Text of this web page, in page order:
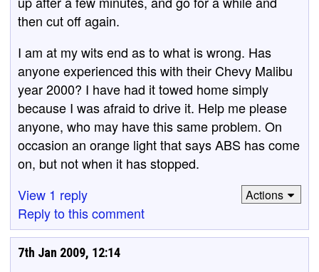
then cut off again.
I am at my wits end as to what is wrong. Has
anyone experienced this with their Chevy Malibu
year 2000? I have had it towed home simply
because I was afraid to drive it. Help me please
anyone, who may have this same problem. On
occasion an orange light that says ABS has come
on, but not when it has stopped.
View 1 reply
Reply to this comment
Actions
7th Jan 2009, 12:14